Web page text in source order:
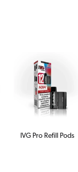
IVG Pro Refill Pods